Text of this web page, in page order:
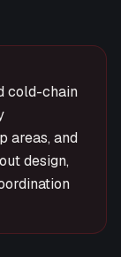
cold-chain
areas, and
design,